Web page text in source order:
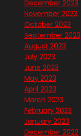
December 2023
November 2023
October 2023
September 2023
August 2023
July 2023
June 2023
May 2023
April 2023
March 2023
February 2023
January 2023
December 2022